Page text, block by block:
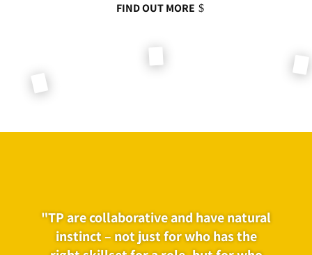
FIND OUT MORE
"TP are collaborative and have natural
instinct – not just for who has the